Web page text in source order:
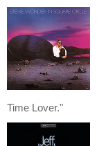
Time Lover."